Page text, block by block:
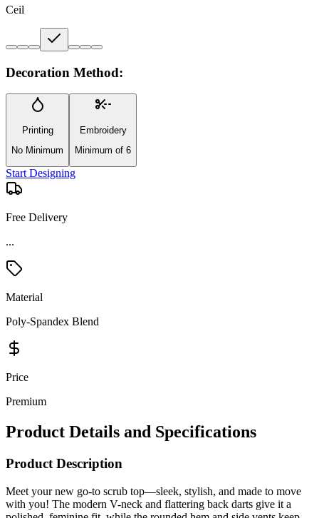
Ceil
Decoration Method:
Printing
No Minimum
Embroidery
Minimum of 6
Start Designing
Free Delivery
...
Material
Poly-Spandex Blend
Price
Premium
Product Details and Specifications
Product Description
Meet your new go-to scrub top—sleek, stylish, and made to move
with you! The modern V-neck and flattering back darts give it a